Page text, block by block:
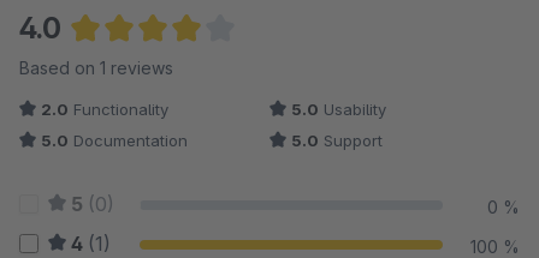
4.0
Average rating of 4 out of 5 stars
Based on 1 reviews
2.0 Functionality 5.0 Usability
5.0 Documentation 5.0 Support
5 (0) 0 %
4 (1) 100 %